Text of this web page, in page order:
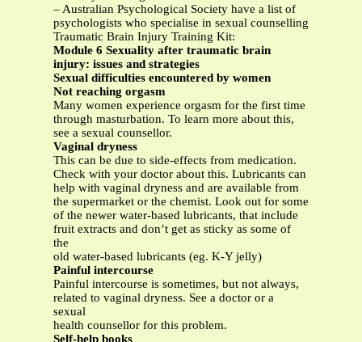
– Australian Psychological Society have a list of
psychologists who specialise in sexual counselling
Traumatic Brain Injury Training Kit:
Module 6 Sexuality after traumatic brain
injury: issues and strategies
Sexual difficulties encountered by women
Not reaching orgasm
Many women experience orgasm for the first time
through masturbation. To learn more about this,
see a sexual counsellor.
Vaginal dryness
This can be due to side-effects from medication.
Check with your doctor about this. Lubricants can
help with vaginal dryness and are available from
the supermarket or the chemist. Look out for some
of the newer water-based lubricants, that include
fruit extracts and don’t get as sticky as some of
the
old water-based lubricants (eg. K-Y jelly)
Painful intercourse
Painful intercourse is sometimes, but not always,
related to vaginal dryness. See a doctor or a
sexual
health counsellor for this problem.
Self-help books